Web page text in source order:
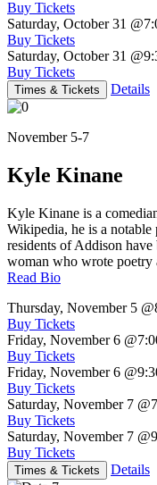
Buy Tickets
Saturday, October 31
Buy Tickets
Saturday, October 31
Buy Tickets
Times & Tickets Details
November 5-7
Kyle Kinane
Kyle Kinane is a
Wikipedia, he is a
residents of Addison
woman who wrote poetry
Read Bio
Thursday, November 5
Buy Tickets
Friday, November 6
Buy Tickets
Friday, November 6
Buy Tickets
Saturday, November 7
Buy Tickets
Saturday, November 7
Buy Tickets
Times & Tickets Details